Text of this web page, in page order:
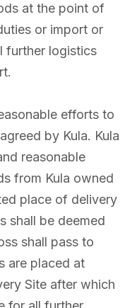
at the point of
or import or
further logistics
efforts to
by Kula. Kula
reasonable
from Kula owned
place of delivery
shall be deemed
shall pass to
are placed at
Site after which